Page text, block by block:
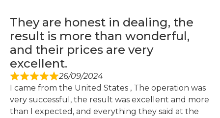
They are honest in dealing, the
result is more than wonderful,
and their prices are very
excellent.
26/09/2024
I came from the United States , The operation was
very successful, the result was excellent and more
than I expected, and everything they said at the